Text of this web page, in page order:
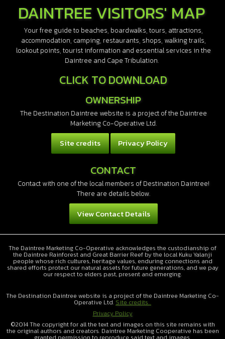
DAINTREE VISITORS' MAP
Your free guide to beaches, boardwalks, tours, attractions,
accommodation, camping, restaurants, shops, walking trails,
lookout points, tourist information and essential services in the
Daintree and Cape Tribulation.
CLICK TO DOWNLOAD
OWNERSHIP
The Destination Daintree website is a project of the Daintree
Marketing Co-Operative Ltd.
Site credits Privacy Policy
CONTACT
Contact with one of the local members of Destination Daintree!
There are details below.
View Contact Details
The Daintree Marketing Co-Operative acknowledges the custodianship of
the Daintree Rainforest and Great Barrier Reef by the local Kuku Yalanji
people whose rich cultures, heritage values, enduring connections and
shared efforts protect our natural assets for future generations, and we pay
our respect to elders past, present and emerging.
The Destination Daintree website is a project of the Daintree Marketing Co-
Operative Ltd. Site credits...
Privacy Policy
©2014 The copyright for all the text and images on this site remains with
the original authors and creators. Daintree Marketing Cooperative has been